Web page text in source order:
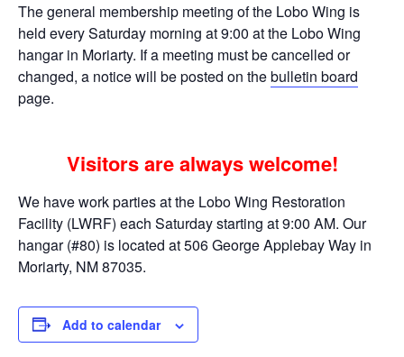
The general membership meeting of the Lobo Wing is
held every Saturday morning at 9:00 at the Lobo Wing
hangar in Moriarty. If a meeting must be cancelled or
changed, a notice will be posted on thebulletin board
page.
Visitors are always welcome!
We have work parties at the Lobo Wing Restoration
Facility (LWRF) each Saturday starting at 9:00 AM. Our
hangar (#80) is located at 506 George Applebay Way in
Moriarty, NM 87035.
Add to calendar